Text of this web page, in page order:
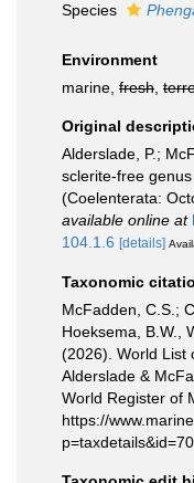
Species
Environment
marine, fresh
Original
Alderslade, P.;
sclerite-free
(Coelenterata:
available online at
104.1.6 [details]
Taxonomic
McFadden, C.S.;
Hoeksema, B.W.,
(2026). World List
Alderslade &
World Register of
https://